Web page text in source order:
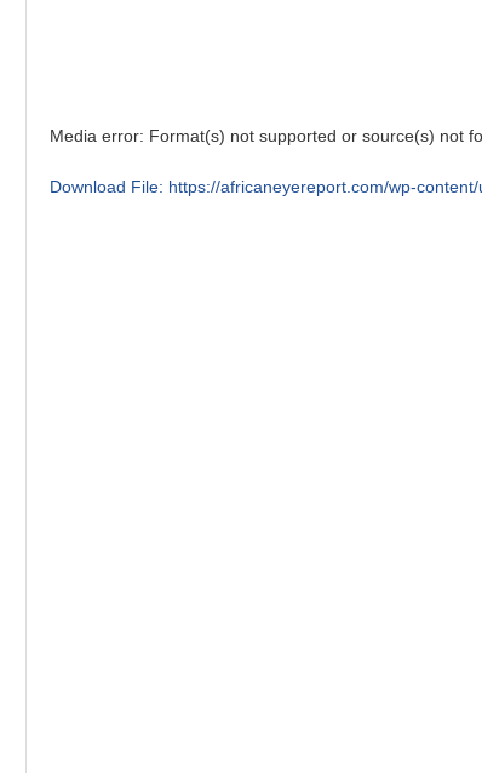
Media error: Format(s) not supported or source(s) not
Download File: https://africaneyereport.com/wp-